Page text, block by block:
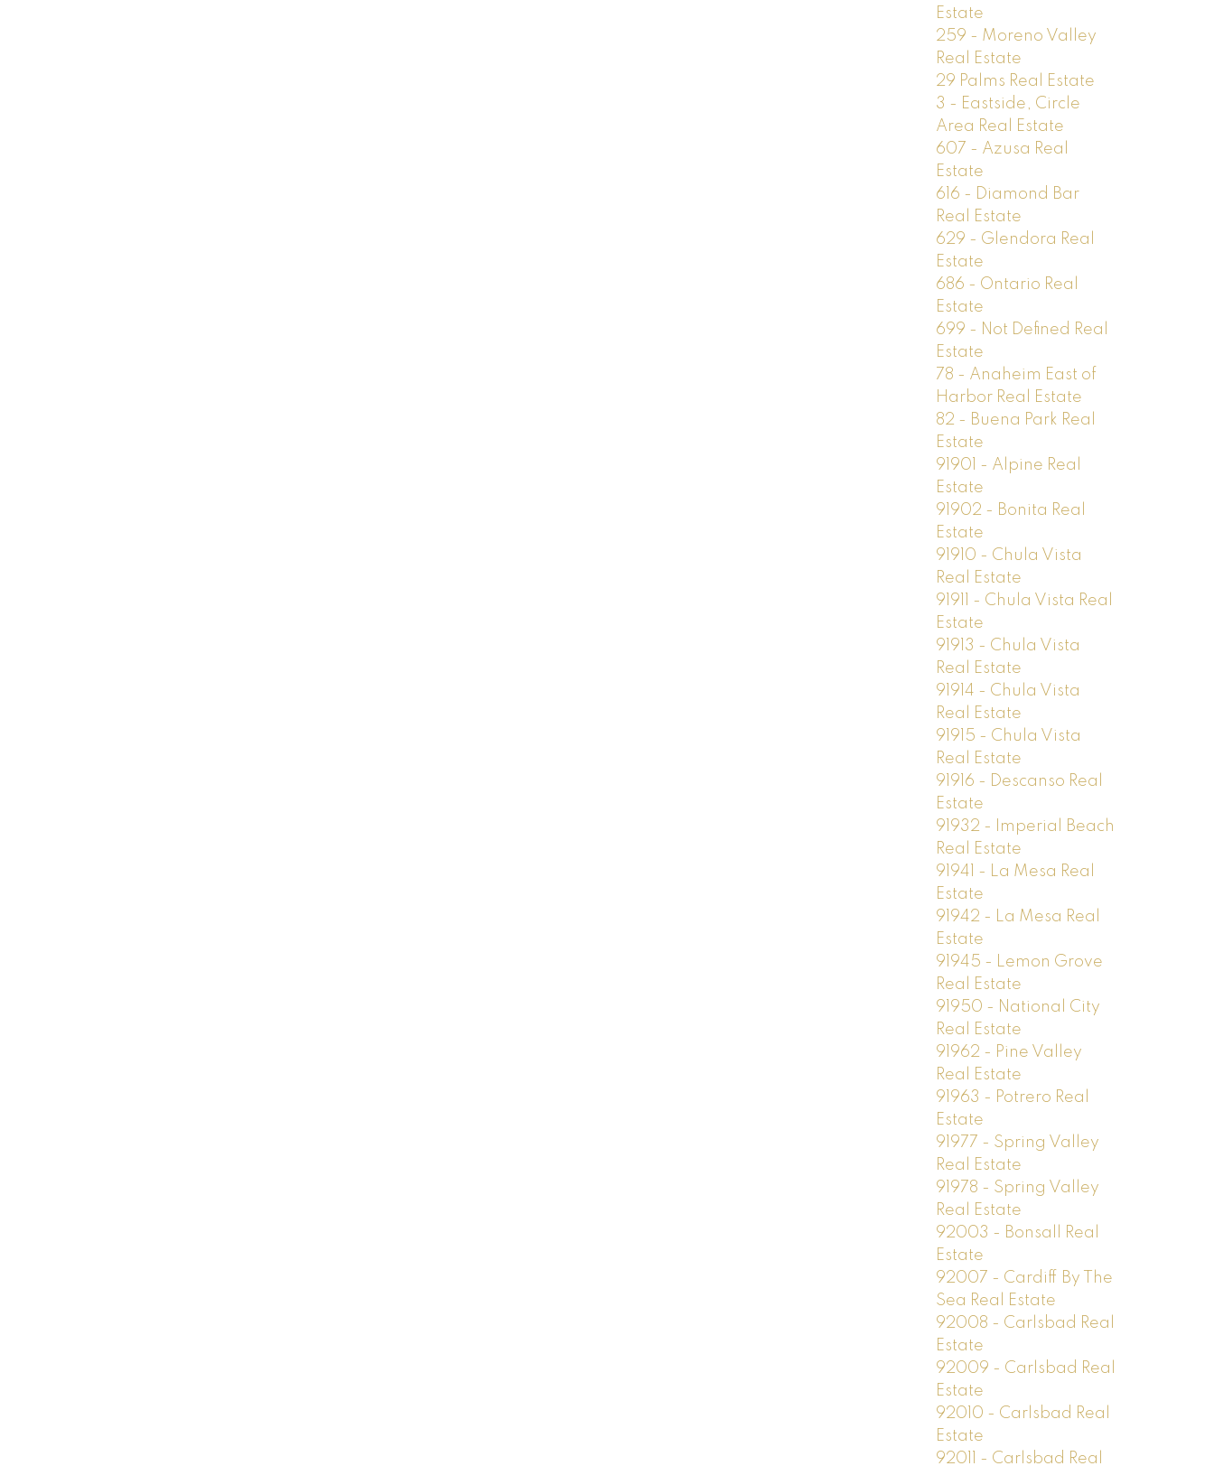
Estate
259 - Moreno Valley
Real Estate
29 Palms Real Estate
3 - Eastside, Circle
Area Real Estate
607 - Azusa Real
Estate
616 - Diamond Bar
Real Estate
629 - Glendora Real
Estate
686 - Ontario Real
Estate
699 - Not Defined Real
Estate
78 - Anaheim East of
Harbor Real Estate
82 - Buena Park Real
Estate
91901 - Alpine Real
Estate
91902 - Bonita Real
Estate
91910 - Chula Vista
Real Estate
91911 - Chula Vista Real
Estate
91913 - Chula Vista
Real Estate
91914 - Chula Vista
Real Estate
91915 - Chula Vista
Real Estate
91916 - Descanso Real
Estate
91932 - Imperial Beach
Real Estate
91941 - La Mesa Real
Estate
91942 - La Mesa Real
Estate
91945 - Lemon Grove
Real Estate
91950 - National City
Real Estate
91962 - Pine Valley
Real Estate
91963 - Potrero Real
Estate
91977 - Spring Valley
Real Estate
91978 - Spring Valley
Real Estate
92003 - Bonsall Real
Estate
92007 - Cardiff By The
Sea Real Estate
92008 - Carlsbad Real
Estate
92009 - Carlsbad Real
Estate
92010 - Carlsbad Real
Estate
92011 - Carlsbad Real